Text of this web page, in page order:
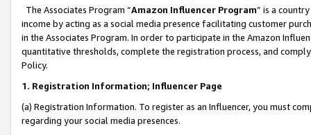
The Associates Program “Amazon Influencer Program” is a
income by acting as a social media presence facilitating customer
in the Associates Program. In order to participate in the Amazon
quantitative thresholds, complete the registration process, and
Policy.
1. Registration Information; Influencer Page
(a) Registration Information. To register as an Influencer, you must
regarding your social media presences.